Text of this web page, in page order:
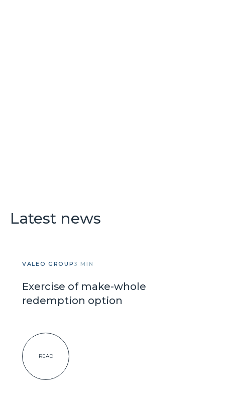
Latest news
VALEO GROUP 3 MIN
Exercise of make-whole
redemption option
READ